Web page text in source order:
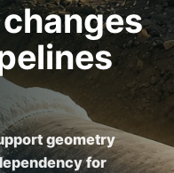
geometry
for